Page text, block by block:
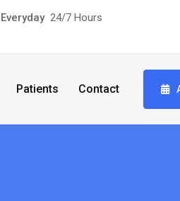
Everyday24/7 Hours
Patients Contact